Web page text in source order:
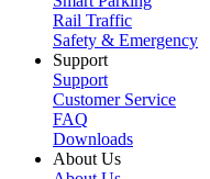
Rail Traffic
Safety & Emergency
Support
Support
Customer Service
FAQ
Downloads
About Us